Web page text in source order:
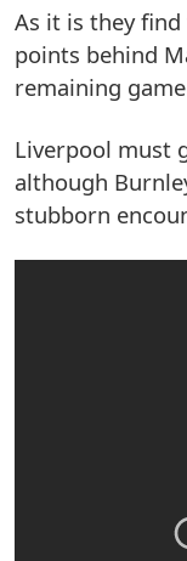
As it is they
points behind
remaining
Liverpool must
although
stubborn